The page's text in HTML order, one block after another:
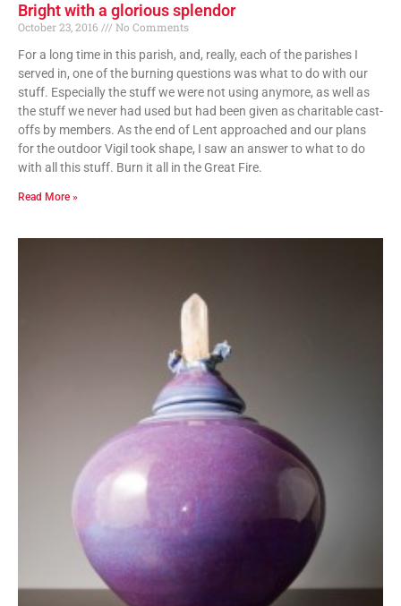
Bright with a glorious splendor
October 23, 2016
No Comments
For a long time in this parish, and, really, each of the parishes I
served in, one of the burning questions was what to do with our
stuff. Especially the stuff we were not using anymore, as well as
the stuff we never had used but had been given as charitable cast-
offs by members. As the end of Lent approached and our plans
for the outdoor Vigil took shape, I saw an answer to what to do
with all this stuff. Burn it all in the Great Fire.
Read More »